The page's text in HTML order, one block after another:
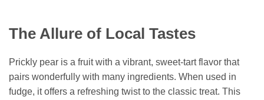
The Allure of Local Tastes
Prickly pear is a fruit with a vibrant, sweet-tart flavor that
pairs wonderfully with many ingredients. When used in
fudge, it offers a refreshing twist to the classic treat. This